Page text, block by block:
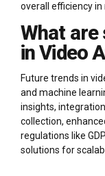
overall efficiency
What
in Video
Future trends in
and machine
insights,
collection,
regulations like
solutions for